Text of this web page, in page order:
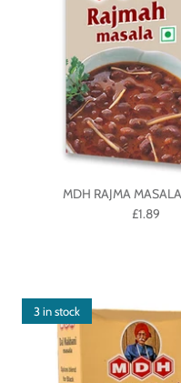
MDH RAJMA
£1.89
3 in stock